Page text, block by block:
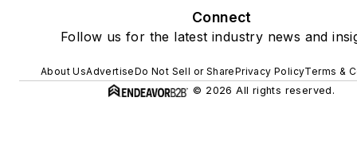
Connect
Follow us for the latest industry news and
About UsAdvertiseDo Not Sell or SharePrivacy PolicyTerms &
© 2026 All rights reserved.